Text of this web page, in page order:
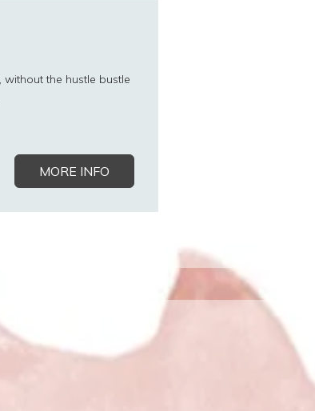
the hustle bustle
MORE INFO